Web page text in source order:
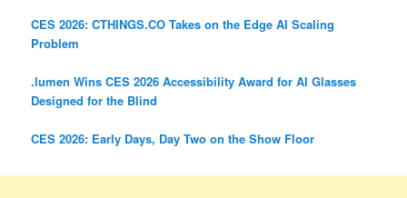
CES 2026: CTHINGS.CO Takes on the Edge AI Scaling
Problem
.lumen Wins CES 2026 Accessibility Award for AI Glasses
Designed for the Blind
CES 2026: Early Days, Day Two on the Show Floor